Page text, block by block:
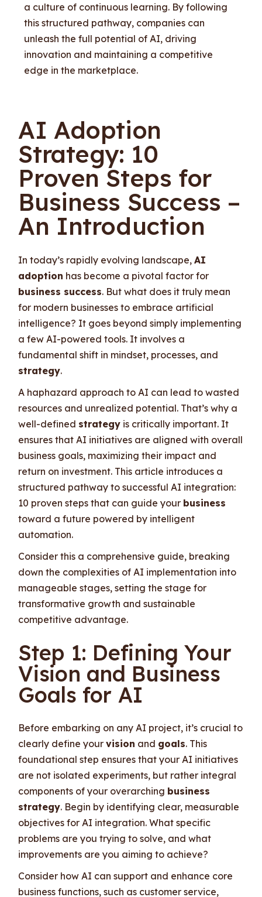
a culture of continuous learning. By following
this structured pathway, companies can
unleash the full potential of AI, driving
innovation and maintaining a competitive
edge in the marketplace.
AI Adoption
Strategy: 10
Proven Steps for
Business Success –
An Introduction
In today’s rapidly evolving landscape,AI
adoption has become a pivotal factor for
business success. But what does it truly mean
for modern businesses to embrace artificial
intelligence? It goes beyond simply implementing
a few AI-powered tools. It involves a
fundamental shift in mindset, processes, and
strategy.
A haphazard approach to AI can lead to wasted
resources and unrealized potential. That’s why a
well-defined strategy is critically important. It
ensures that AI initiatives are aligned with overall
business goals, maximizing their impact and
return on investment. This article introduces a
structured pathway to successful AI integration:
10 proven steps that can guide your business
toward a future powered by intelligent
automation.
Consider this a comprehensive guide, breaking
down the complexities of AI implementation into
manageable stages, setting the stage for
transformative growth and sustainable
competitive advantage.
Step 1: Defining Your
Vision and Business
Goals for AI
Before embarking on any AI project, it’s crucial to
clearly define yourvision and goals. This
foundational step ensures that your AI initiatives
are not isolated experiments, but rather integral
components of your overarching business
strategy. Begin by identifying clear, measurable
objectives for AI integration. What specific
problems are you trying to solve, and what
improvements are you aiming to achieve?
Consider how AI can support and enhance core
business functions, such as customer service,